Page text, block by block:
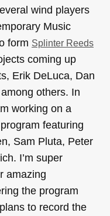
wind players
Music
form Splinter Reeds
coming up
Erik DeLuca, Dan
others. In
working on a
featuring
Sam Pluta, Peter
I’m super
amazing
the program
to record the